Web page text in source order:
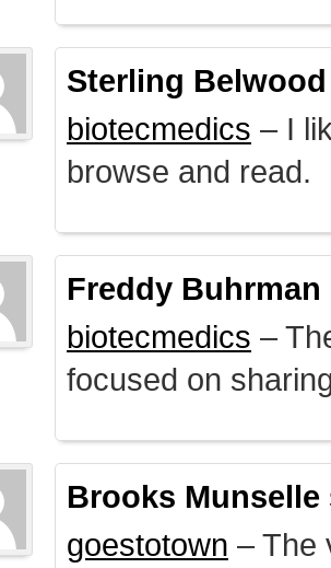
Sterling Belwood
biotecmedics – I
browse and read.
Freddy Buhrman
biotecmedics –
focused on
Brooks Munselle
goestotown – The